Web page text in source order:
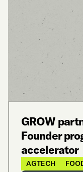
GROW
Founder
accelerator
AGTECH